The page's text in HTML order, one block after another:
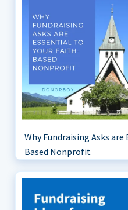
Why Fundraising Asks
Based Nonprofit